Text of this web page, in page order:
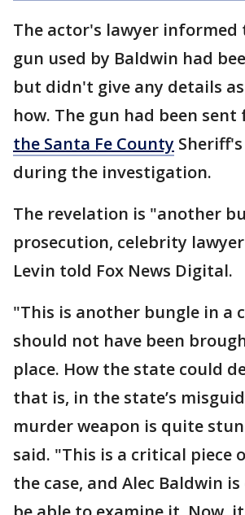
The actor's lawyer informed
gun used by Baldwin had
but didn't give any details
how. The gun had been sent
the Santa Fe County
during the investigation.
The revelation is "another
prosecution, celebrity
Levin told Fox News Digital.
"This is another bungle in a
should not have been
place. How the state could
that is, in the state’s
murder weapon is quite
said. "This is a critical piece
the case, and Alec Baldwin